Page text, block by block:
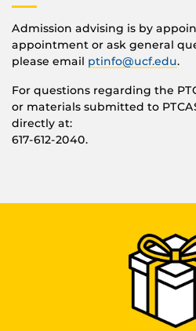
Admission advising is by
appointment or ask general
please email ptinfo@ucf.edu.
For questions regarding the
or materials submitted to
directly at:
617-612-2040.